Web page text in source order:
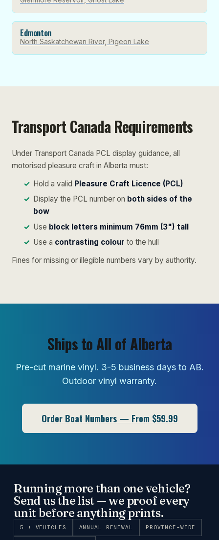
Edmonton
North Saskatchewan River, Pigeon Lake
Transport Canada Requirements
Under Transport Canada PCL display guidance, all
motorised pleasure craft in Alberta must:
Hold a valid Pleasure Craft Licence (PCL)
Display the PCL number on both sides of the
bow
Use block letters minimum 76mm (3") tall
Use a contrasting colour to the hull
Fines for missing or illegible numbers vary by authority.
Ships to All of Alberta
Pre-cut marine vinyl. 3-5 business days to AB.
Outdoor vinyl warranty.
Order Boat Numbers — From $59.99
Running more than one vehicle?
Send us the list — we proof every
unit before anything prints.
5 + VEHICLES ANNUAL RENEWAL PROVINCE-WIDE